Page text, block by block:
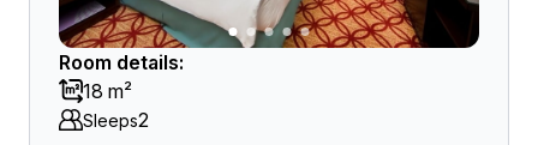
Room details:
18 m²
Sleeps2